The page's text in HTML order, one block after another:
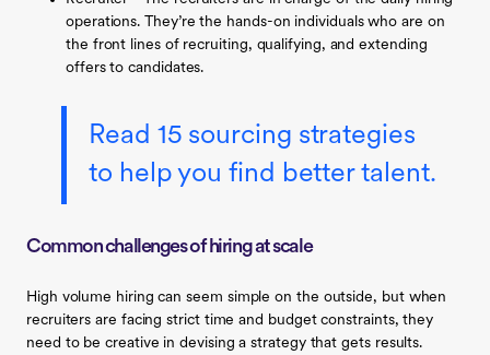
operations. They’re the hands-on individuals who are on
the front lines of recruiting, qualifying, and extending
offers to candidates.
Read 15 sourcing strategies
to help you find better talent.
Common challenges of hiring at scale
High volume hiring can seem simple on the outside, but when
recruiters are facing strict time and budget constraints, they
need to be creative in devising a strategy that gets results.